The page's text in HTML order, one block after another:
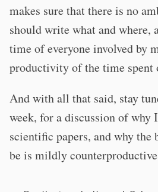
makes sure that there is no
should write what and where,
time of everyone involved by
productivity of the time spent
And with all that said, stay
week, for a discussion of why
scientific papers, and why the
be is mildly